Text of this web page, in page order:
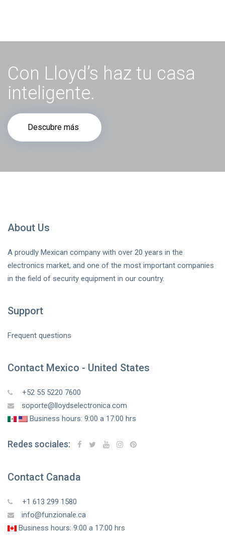
Con Lloyd’s haz tu casa
inteligente.
Descubre más
About Us
A proudly Mexican company with over 20 years in the
electronics market, and one of the most important companies
in the field of security equipment in our country.
Support
Frequent questions
Contact Mexico - United States
+52 55 5220 7600
soporte@lloydselectronica.com
Business hours: 9:00 a 17:00 hrs
Redes sociales:
Contact Canada
+1 613 299 1580
info@funzionale.ca
Business hours: 9:00 a 17:00 hrs